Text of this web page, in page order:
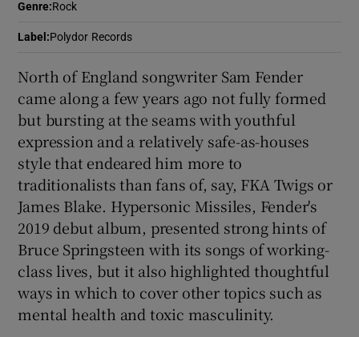
Show Sponsored sub sections
Genre: Rock
Label : Polydor Records
North of England songwriter Sam Fender
came along a few years ago not fully formed
but bursting at the seams with youthful
expression and a relatively safe-as-houses
style that endeared him more to
traditionalists than fans of, say, FKA Twigs or
James Blake. Hypersonic Missiles, Fender's
2019 debut album, presented strong hints of
Bruce Springsteen with its songs of working-
class lives, but it also highlighted thoughtful
ways in which to cover other topics such as
mental health and toxic masculinity.